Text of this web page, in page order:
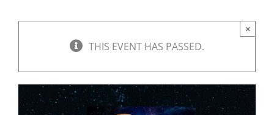
THIS EVENT HAS PASSED.
×